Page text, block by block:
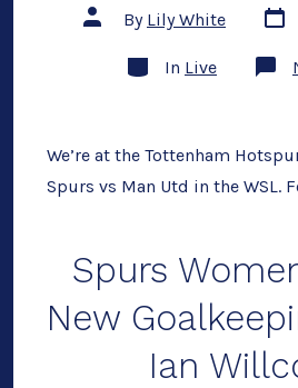
Post
author
By Lily White
Post
date
Categories
In Live
We’re at the Tottenham
Spurs vs Man Utd in the WSL.
Spurs
New
Ian